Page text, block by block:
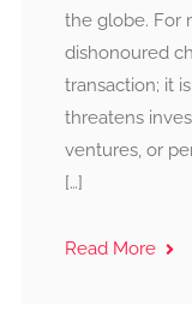
the globe. For
dishonoured
transaction; it
threatens
ventures, or
[…]
Read More